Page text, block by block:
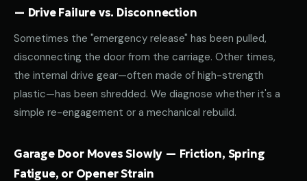
— Drive Failure vs. Disconnection
Sometimes the "emergency release" has been pulled,
disconnecting the door from the carriage. Other times,
the internal drive gear—often made of high-strength
plastic—has been shredded. We diagnose whether it's a
simple re-engagement or a mechanical rebuild.
Garage Door Moves Slowly — Friction, Spring
Fatigue, or Opener Strain